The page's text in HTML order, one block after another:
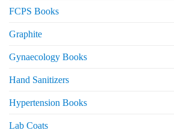
FCPS Books
Graphite
Gynaecology Books
Hand Sanitizers
Hypertension Books
Lab Coats